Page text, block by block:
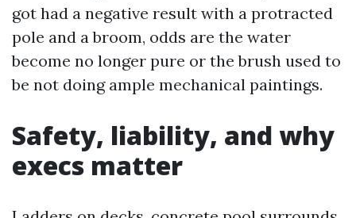
got had a negative result with a protracted
pole and a broom, odds are the water
become no longer pure or the brush used to
be not doing ample mechanical paintings.
Safety, liability, and why
execs matter